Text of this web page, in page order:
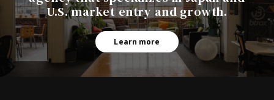
U.S. market entry and growth.
Learn more